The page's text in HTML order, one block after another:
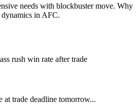
needs with blockbuster move. Why
in AFC.
rush win rate after trade
at trade deadline tomorrow...